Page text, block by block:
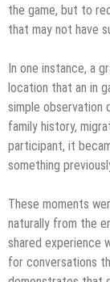
the game, but to
that may not have
In one instance, a
location that an in
simple observation
family history,
participant, it
something
These moments
naturally from the
shared experience
for conversations